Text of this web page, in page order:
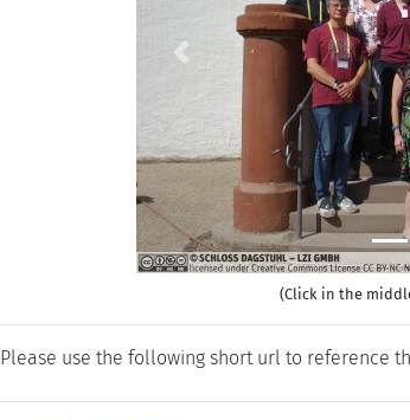
Previous
(Click in the
Please use the following short url to reference